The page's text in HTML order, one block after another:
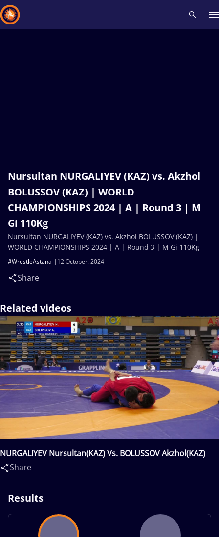
Nursultan NURGALIYEV (KAZ) vs. Akzhol
BOLUSSOV (KAZ) | WORLD
CHAMPIONSHIPS 2024 | A | Round 3 | M
Gi 110Kg
12 October, 2024
#WrestleAstana
Share
Nursultan NURGALIYEV (KAZ) vs. Akzhol BOLUSSOV (KAZ) |
WORLD CHAMPIONSHIPS 2024 | A | Round 3 | M Gi 110Kg
Related videos
NURGALIYEV Nursultan(KAZ) Vs. BOLUSSOV Akzhol(KAZ)
Share
Results